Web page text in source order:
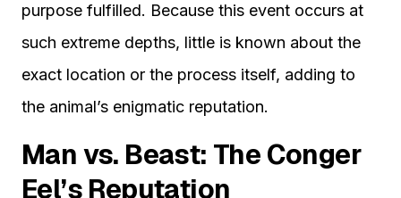
purpose fulfilled. Because this event occurs at
such extreme depths, little is known about the
exact location or the process itself, adding to
the animal’s enigmatic reputation.
Man vs. Beast: The Conger
Eel’s Reputation